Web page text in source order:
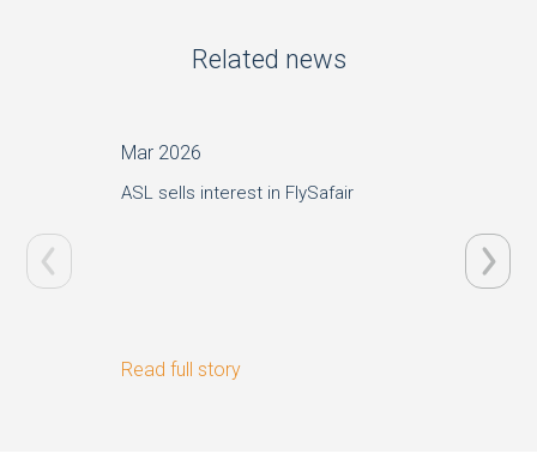
Related news
Mar 2026
ASL sells interest in FlySafair
Read full story